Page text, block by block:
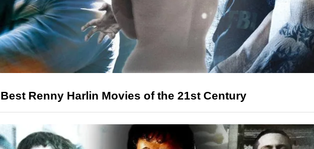
Renny Harlin Movies of the 21st Century